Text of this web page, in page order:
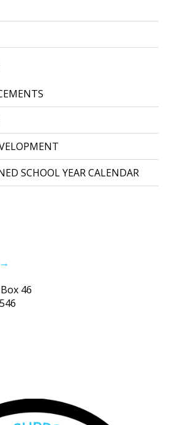
SCHOOL YEAR CALENDAR
46